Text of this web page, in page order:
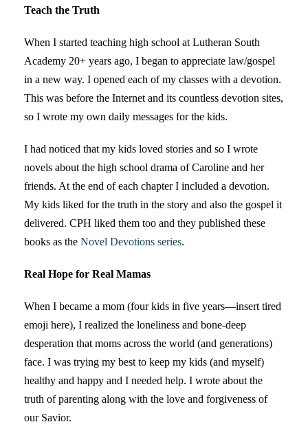
Teach the Truth
When I started teaching high school at Lutheran South
Academy 20+ years ago, I began to appreciate law/gospel
in a new way. I opened each of my classes with a devotion.
This was before the Internet and its countless devotion sites,
so I wrote my own daily messages for the kids.
I had noticed that my kids loved stories and so I wrote
novels about the high school drama of Caroline and her
friends. At the end of each chapter I included a devotion.
My kids liked for the truth in the story and also the gospel it
delivered. CPH liked them too and they published these
books as the Novel Devotions series.
Real Hope for Real Mamas
When I became a mom (four kids in five years—insert tired
emoji here), I realized the loneliness and bone-deep
desperation that moms across the world (and generations)
face. I was trying my best to keep my kids (and myself)
healthy and happy and I needed help. I wrote about the
truth of parenting along with the love and forgiveness of
our Savior.